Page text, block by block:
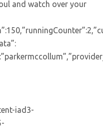
and watch over your
iad3-